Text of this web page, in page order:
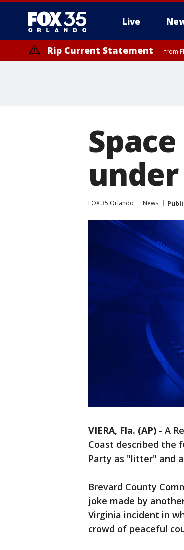
Live
Rip Current Statement from
FOX 35 Orlando News
VIERA, Fla. (AP) - A
Coast described the
Party as "litter" and
Brevard County
joke made by
Virginia incident in
crowd of peaceful